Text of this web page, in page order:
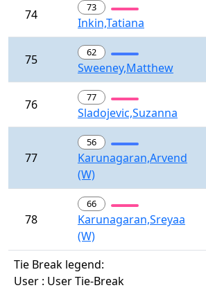
74 73
Inkin,Tatiana
75 62
Sweeney,Matthew
76 77
Sladojevic,Suzanna
77
56
Karunagaran,Arvend
(W)
78
66
Karunagaran,Sreyaa
(W)
Tie Break legend:
User : User Tie-Break